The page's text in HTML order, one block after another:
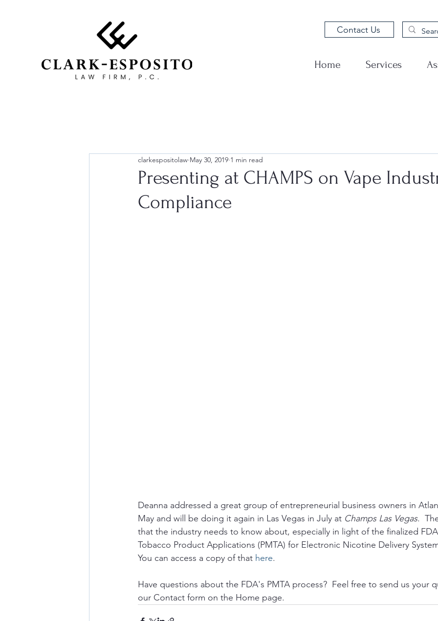
Contact Us
Home Services
Presenting at CHAMPS on Vape
Compliance
clarkespositolaw May 30, 2019 1 min read
Deanna addressed a great group of entrepreneurial business owners in
May and will be doing it again in Las Vegas in July at Champs Las Vegas.
that the industry needs to know about, especially in light of the finalized
Tobacco Product Applications (PMTA) for Electronic Nicotine Delivery
You can access a copy of that here.
Have questions about the FDA's PMTA process?  Feel free to send us your
our Contact form on the Home page.